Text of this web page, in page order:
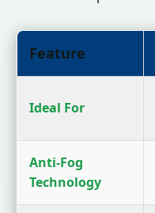
Feature
Ideal For
Anti-Fog
Technology